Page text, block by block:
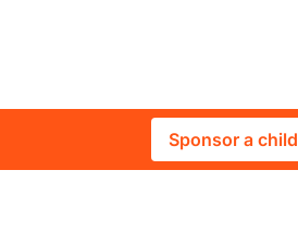
Sponsor
Sponsor a child